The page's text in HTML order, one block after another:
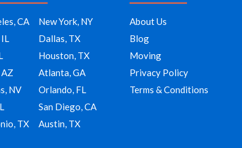
CA
New York, NY
Dallas, TX
Houston, TX
Atlanta, GA
NV
Orlando, FL
San Diego, CA
TX
Austin, TX
About Us
Blog
Moving
Privacy Policy
Terms & Conditions